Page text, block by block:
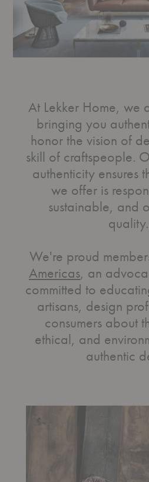
At Lekker Home, we
bringing you
honor the vision of
skill of craftspeople.
authenticity ensures
we offer is
sustainable, and
quality.
We're proud
Americas, an
committed to
artisans, design
consumers about
ethical, and
authentic